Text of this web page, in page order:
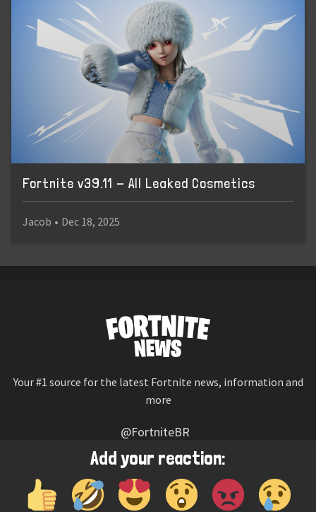
Add your reaction:
Fortnite v39.11 - All Leaked Cosmetics
Jacob • Dec 18, 2025
Your #1 source for the latest Fortnite news, information and
more
@FortniteBR
Not affiliated with Epic Games
Reaction emojis provided by Twemoji (CC-BY 4.0 License)